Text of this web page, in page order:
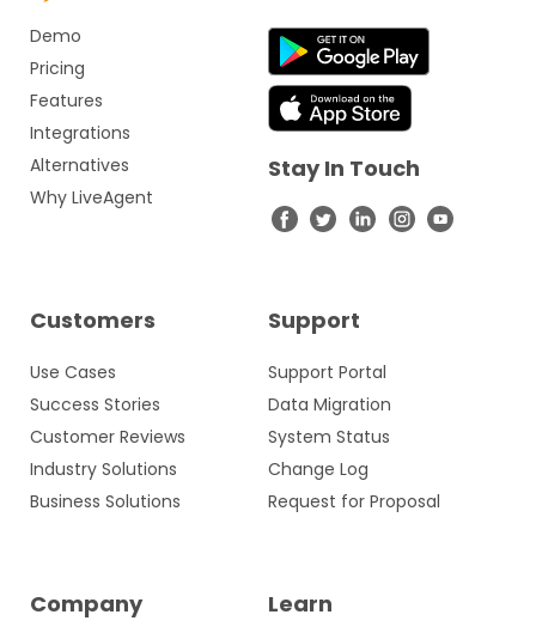
Demo
Pricing
Features
Integrations
Alternatives
Why LiveAgent
Customers
Use Cases
Success Stories
Customer Reviews
Industry Solutions
Business Solutions
Support
Support Portal
Data Migration
System Status
Change Log
Request for Proposal
Company Learn
Stay In Touch